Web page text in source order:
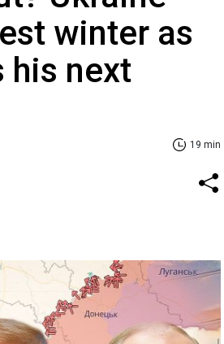
winter as
his next
19 min